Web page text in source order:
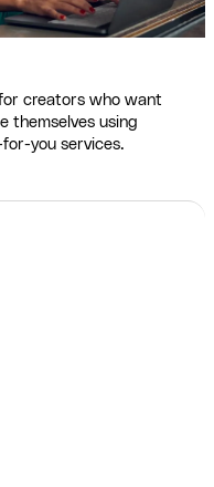
creators who want
themselves using
you services.